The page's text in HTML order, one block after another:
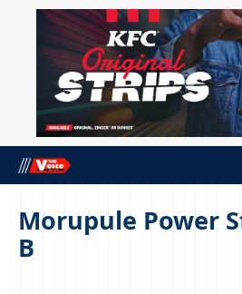
Morupule Power
B